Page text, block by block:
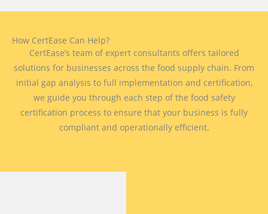
How CertEase Can Help?
CertEase’s team of expert consultants offers tailored
solutions for businesses across the food supply chain. From
initial gap analysis to full implementation and certification,
we guide you through each step of the food safety
certification process to ensure that your business is fully
compliant and operationally efficient.